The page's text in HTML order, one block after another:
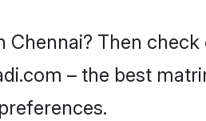
Then
– the best